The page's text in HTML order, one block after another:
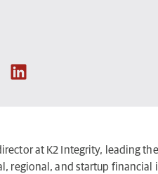
at K2 Integrity, leading
regional, and startup financial